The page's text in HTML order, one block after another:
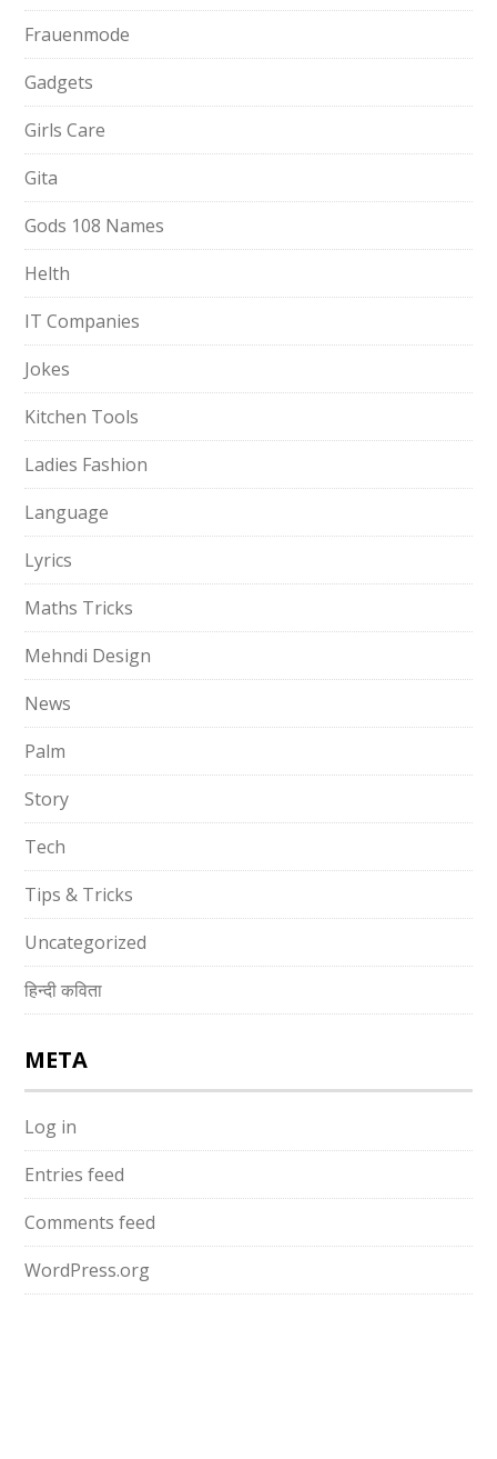
Frauenmode
Gadgets
Girls Care
Gita
Gods 108 Names
Helth
IT Companies
Jokes
Kitchen Tools
Ladies Fashion
Language
Lyrics
Maths Tricks
Mehndi Design
News
Palm
Story
Tech
Tips & Tricks
Uncategorized
हिन्दी कविता
META
Log in
Entries feed
Comments feed
WordPress.org